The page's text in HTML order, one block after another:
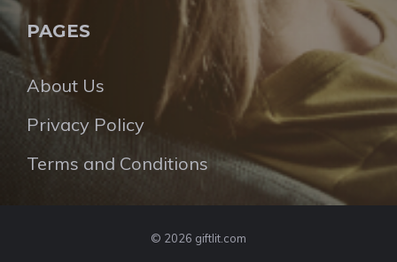
PAGES
About Us
Privacy Policy
Terms and Conditions
© 2026 giftlit.com